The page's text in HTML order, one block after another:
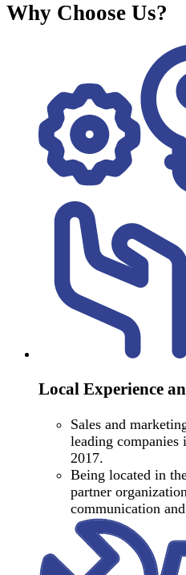
Why Choose Us?
Local Experience
Sales and
leading
2017.
Being located in
partner
communication